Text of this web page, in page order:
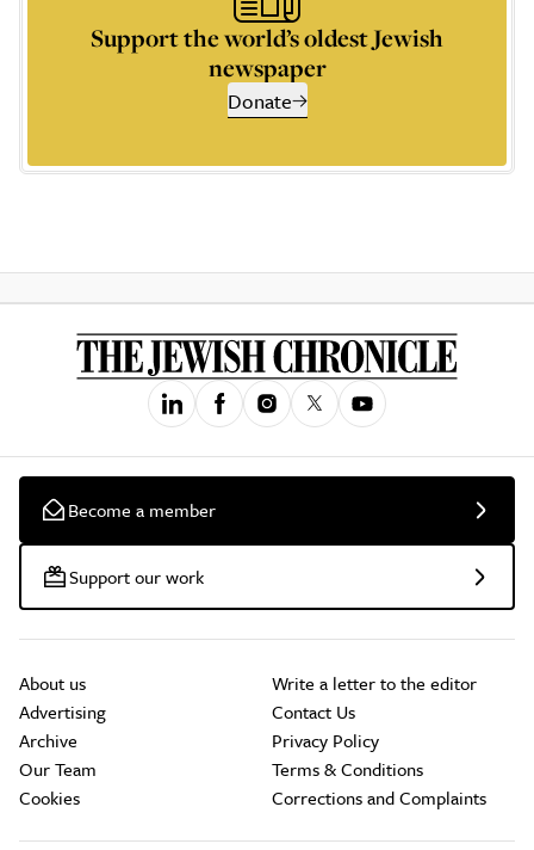
Support the world’s oldest Jewish
newspaper
Donate
Become a member
Support our work
About us
Advertising
Archive
Our Team
Cookies
Write a letter to the editor
Contact Us
Privacy Policy
Terms & Conditions
Corrections and Complaints